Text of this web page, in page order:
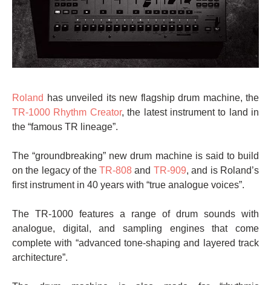
Roland has unveiled its new flagship drum machine, the
TR-1000 Rhythm Creator, the latest instrument to land in
the “famous TR lineage”.
The “groundbreaking” new drum machine is said to build
on the legacy of the TR-808 and TR-909, and is Roland’s
first instrument in 40 years with “true analogue voices”.
The TR-1000 features a range of drum sounds with
analogue, digital, and sampling engines that come
complete with “advanced tone-shaping and layered track
architecture”.